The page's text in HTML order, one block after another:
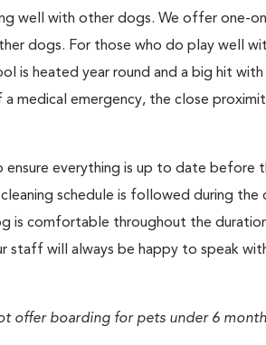
well with other dogs. We offer one-
dogs. For those who do play well
is heated year round and a big hit
medical emergency, the close
ensure everything is up to date before
schedule is followed during
is comfortable throughout the
staff will always be happy to speak
offer boarding for pets under 6